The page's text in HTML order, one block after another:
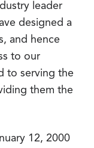
leader
designed a
and hence
to our
to serving the
them the
12, 2000